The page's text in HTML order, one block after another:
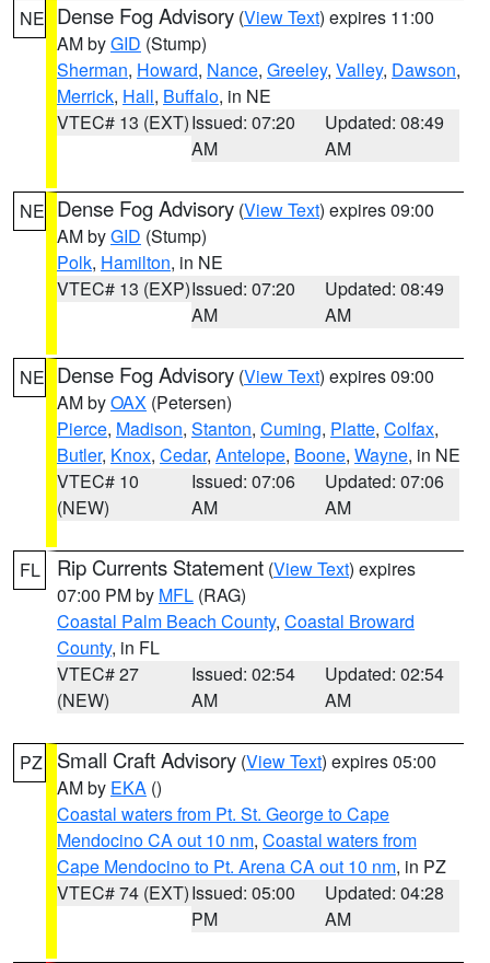
NE Dense Fog Advisory (View Text) expires 11:00
AM byGID (Stump)
Sherman, Howard, Nance, Greeley, Valley, Dawson,
Merrick, Hall, Buffalo, in NE
VTEC# 13 (EXT)Issued: 07:20
AM
Updated: 08:49
AM
NE Dense Fog Advisory (View Text) expires 09:00
AM byGID (Stump)
Polk, Hamilton, in NE
VTEC# 13 (EXP)Issued: 07:20
AM
Updated: 08:49
AM
NE Dense Fog Advisory (View Text) expires 09:00
AM byOAX (Petersen)
Pierce, Madison, Stanton, Cuming, Platte, Colfax,
Butler, Knox, Cedar, Antelope, Boone, Wayne, in NE
VTEC# 10
(NEW)
Issued: 07:06
AM
Updated: 07:06
AM
FL Rip Currents Statement (View Text) expires
07:00 PM by MFL (RAG)
Coastal Palm Beach County, Coastal Broward
County, in FL
VTEC# 27
(NEW)
Issued: 02:54
AM
Updated: 02:54
AM
PZ Small Craft Advisory (View Text) expires 05:00
AM by EKA ()
Coastal waters from Pt. St. George to Cape
Mendocino CA out 10 nm, Coastal waters from
Cape Mendocino to Pt. Arena CA out 10 nm, in PZ
VTEC# 74 (EXT)Issued: 05:00
PM
Updated: 04:28
AM